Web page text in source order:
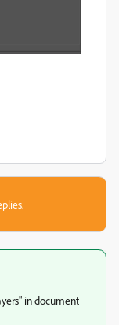
in document